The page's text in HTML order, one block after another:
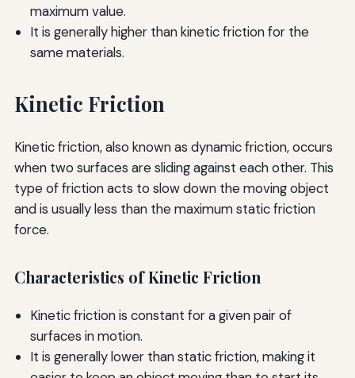
maximum value.
It is generally higher than kinetic friction for the
same materials.
Kinetic Friction
Kinetic friction, also known as dynamic friction, occurs
when two surfaces are sliding against each other. This
type of friction acts to slow down the moving object
and is usually less than the maximum static friction
force.
Characteristics of Kinetic Friction
Kinetic friction is constant for a given pair of
surfaces in motion.
It is generally lower than static friction, making it